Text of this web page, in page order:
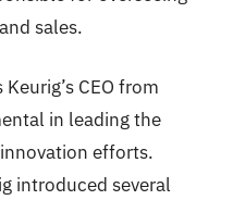
sales.
CEO from
in leading the
efforts.
introduced several